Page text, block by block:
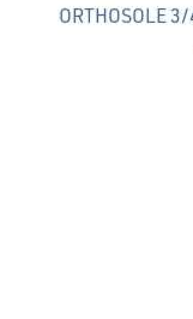
ORTHOSOLE